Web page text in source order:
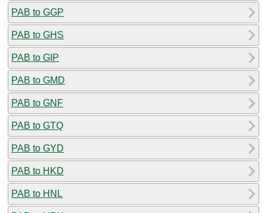
PAB to GGP
PAB to GHS
PAB to GIP
PAB to GMD
PAB to GNF
PAB to GTQ
PAB to GYD
PAB to HKD
PAB to HNL